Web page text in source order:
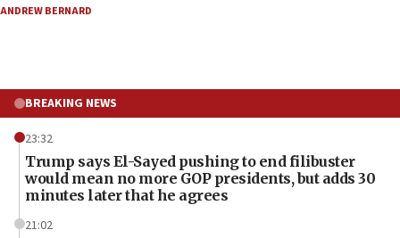
ANDREW BERNARD
BREAKING NEWS
23:32
Trump says El-Sayed pushing to end filibuster
would mean no more GOP presidents, but adds 30
minutes later that he agrees
21:02